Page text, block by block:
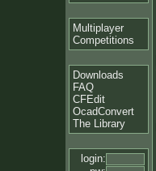
Multiplayer
Competitions
Downloads
FAQ
CFEdit
OcadConvert
The Library
login: